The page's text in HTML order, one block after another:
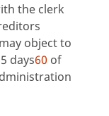
the clerk
object to
days60 of